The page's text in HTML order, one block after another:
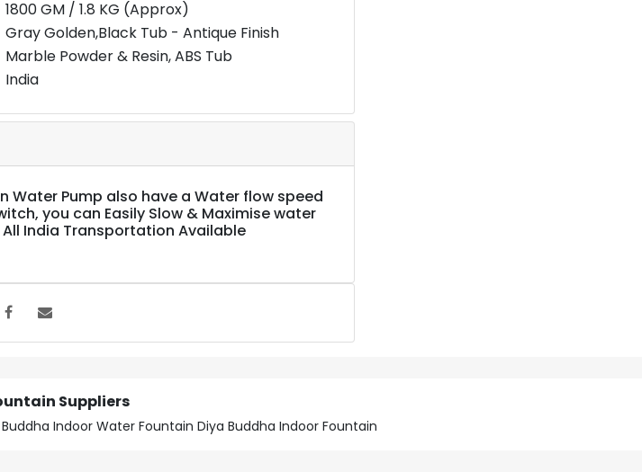
1800 GM / 1.8 KG (Approx)
Gray Golden,Black Tub - Antique Finish
Marble Powder & Resin, ABS Tub
India
Water Pump also have a Water flow speed
you can Easily Slow & Maximise water
All India Transportation Available
Suppliers
Indoor Water Fountain Diya Buddha Indoor Fountain